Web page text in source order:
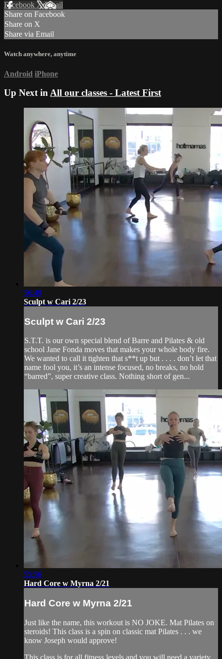
Facebook XEmail
Share on Facebook
Share on X
Share via Email
Watch anywhere, anytime
Android iPhone
Up Next inAll our classes - Latest First
56:49
Sculpt w Cari 2/23
Sculpt w Cari 2/23
S.T.T. is our own special blend of Barre and Pilates & old
school Jane Fonda moves that makes your whole body fire.
We wanted to call it tighten that s**t up but . . . . don’t let that
name fool you, it’s an intense focused, no breaks, no hold
“barred”, super creative class. Nothing short of gen...
55:56
Hard Core w Myrna 2/21
Hard Core w Myrna 2/21
Just like the name, this workout is NO JOKE. Mat Pilates on
steroids! This class is a spin on classic mat Pilates . . . we
know Joseph would approve!
This class is for all fitness levels and you will need a variety